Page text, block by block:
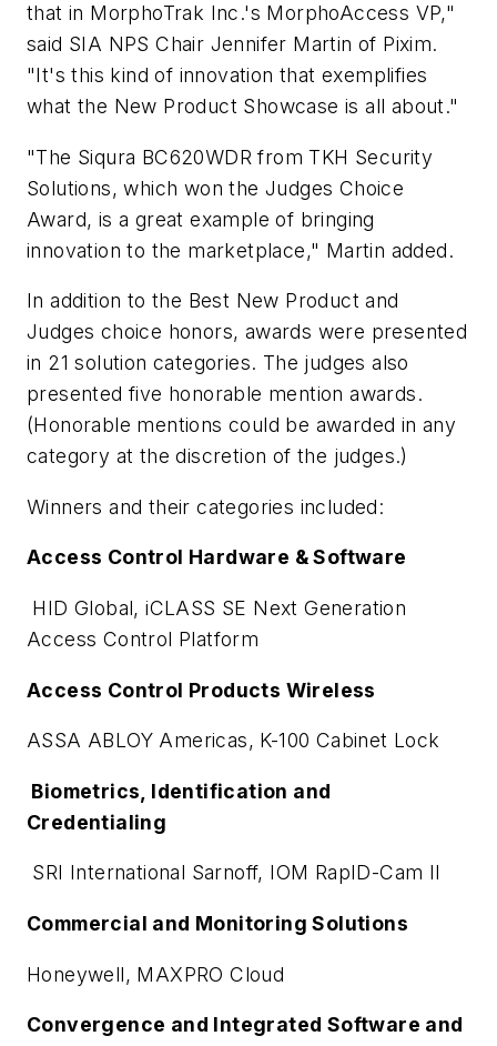
that in MorphoTrak Inc.'s MorphoAccess VP,"
said SIA NPS Chair Jennifer Martin of Pixim.
"It's this kind of innovation that exemplifies
what the New Product Showcase is all about."
"The Siqura BC620WDR from TKH Security
Solutions, which won the Judges Choice
Award, is a great example of bringing
innovation to the marketplace," Martin added.
In addition to the Best New Product and
Judges choice honors, awards were presented
in 21 solution categories. The judges also
presented five honorable mention awards.
(Honorable mentions could be awarded in any
category at the discretion of the judges.)
Winners and their categories included:
Access Control Hardware & Software
HID Global, iCLASS SE Next Generation
Access Control Platform
Access Control Products Wireless
ASSA ABLOY Americas, K-100 Cabinet Lock
Biometrics, Identification and
Credentialing
SRI International Sarnoff, IOM RapID-Cam II
Commercial and Monitoring Solutions
Honeywell, MAXPRO Cloud
Convergence and Integrated Software and